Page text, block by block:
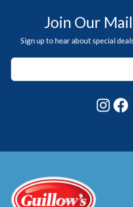
Join Our
Sign up to hear about special
Email
*